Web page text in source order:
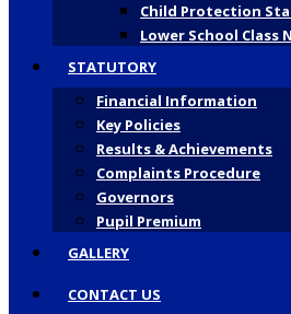
Child Protection
Lower School Class
STATUTORY
Financial Information
Key Policies
Results & Achievements
Complaints Procedure
Governors
Pupil Premium
GALLERY
CONTACT US